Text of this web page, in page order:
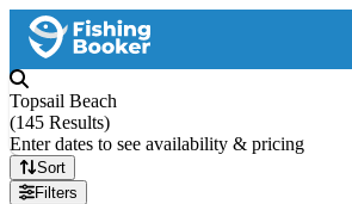
Topsail Beach
(145 Results)
Enter dates to see availability & pricing
Sort
Filters